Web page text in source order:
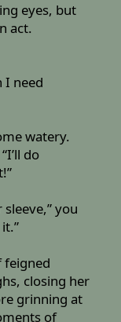
eyes, but
act.
I need
watery.
do
you
feigned
closing her
grinning at
of